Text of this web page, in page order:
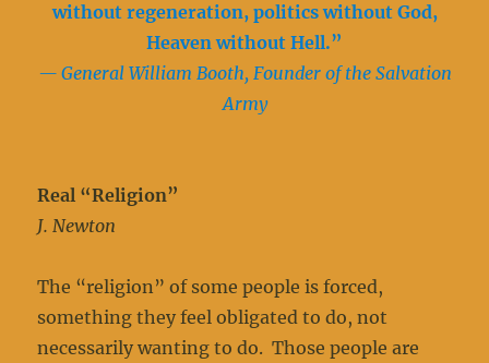
without regeneration, politics without God,
Heaven without Hell.”
— General William Booth, Founder of the Salvation
Army
Real “Religion”
J. Newton
The “religion” of some people is forced,
something they feel obligated to do, not
necessarily wanting to do. Those people are